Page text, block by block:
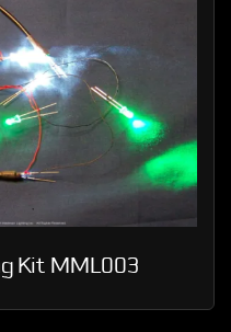
Kit MML003